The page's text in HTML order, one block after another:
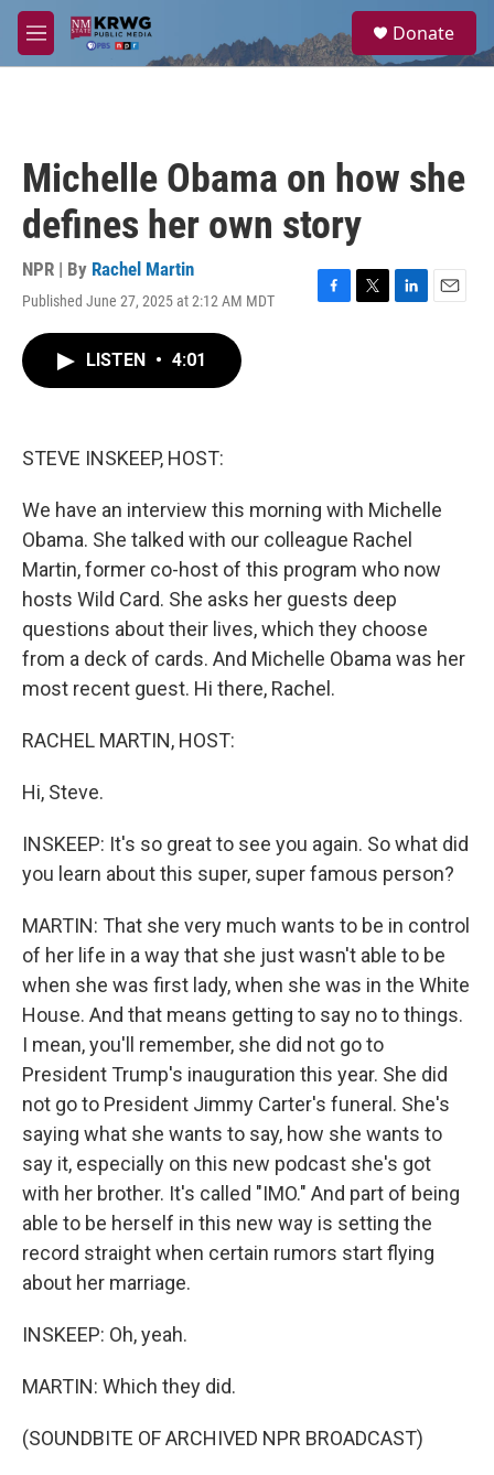
Skip to main content
M
e
a
Donate
Michelle Obama on how she
defines her own story
NPR | By Rachel Martin
Published June 27, 2025 at 2:12 AM MDT
F
T
L
E
LISTEN • 4:01
STEVE INSKEEP, HOST:
We have an interview this morning with Michelle
Obama. She talked with our colleague Rachel
Martin, former co-host of this program who now
hosts Wild Card. She asks her guests deep
questions about their lives, which they choose
from a deck of cards. And Michelle Obama was her
most recent guest. Hi there, Rachel.
RACHEL MARTIN, HOST:
Hi, Steve.
INSKEEP: It's so great to see you again. So what did
you learn about this super, super famous person?
MARTIN: That she very much wants to be in control
of her life in a way that she just wasn't able to be
when she was first lady, when she was in the White
House. And that means getting to say no to things.
I mean, you'll remember, she did not go to
President Trump's inauguration this year. She did
not go to President Jimmy Carter's funeral. She's
saying what she wants to say, how she wants to
say it, especially on this new podcast she's got
with her brother. It's called "IMO." And part of being
able to be herself in this new way is setting the
record straight when certain rumors start flying
about her marriage.
INSKEEP: Oh, yeah.
MARTIN: Which they did.
(SOUNDBITE OF ARCHIVED NPR BROADCAST)